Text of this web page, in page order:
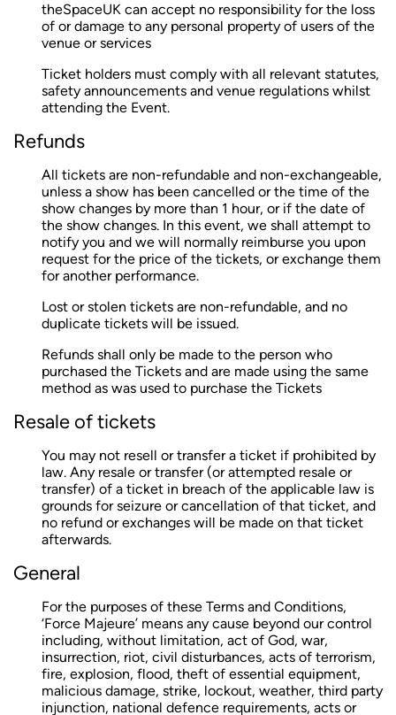
theSpaceUK can accept no responsibility for the loss
of or damage to any personal property of users of the
venue or services
Ticket holders must comply with all relevant statutes,
safety announcements and venue regulations whilst
attending the Event.
Refunds
All tickets are non-refundable and non-exchangeable,
unless a show has been cancelled or the time of the
show changes by more than 1 hour, or if the date of
the show changes. In this event, we shall attempt to
notify you and we will normally reimburse you upon
request for the price of the tickets, or exchange them
for another performance.
Lost or stolen tickets are non-refundable, and no
duplicate tickets will be issued.
Refunds shall only be made to the person who
purchased the Tickets and are made using the same
method as was used to purchase the Tickets
Resale of tickets
You may not resell or transfer a ticket if prohibited by
law. Any resale or transfer (or attempted resale or
transfer) of a ticket in breach of the applicable law is
grounds for seizure or cancellation of that ticket, and
no refund or exchanges will be made on that ticket
afterwards.
General
For the purposes of these Terms and Conditions,
‘Force Majeure’ means any cause beyond our control
including, without limitation, act of God, war,
insurrection, riot, civil disturbances, acts of terrorism,
fire, explosion, flood, theft of essential equipment,
malicious damage, strike, lockout, weather, third party
injunction, national defence requirements, acts or